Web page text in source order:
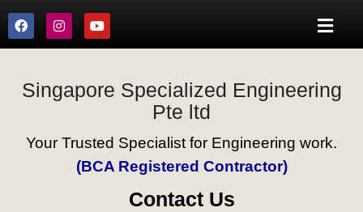
Singapore Specialized Engineering
Pte ltd
Your Trusted Specialist for Engineering work.
(BCA Registered Contractor)
Contact Us